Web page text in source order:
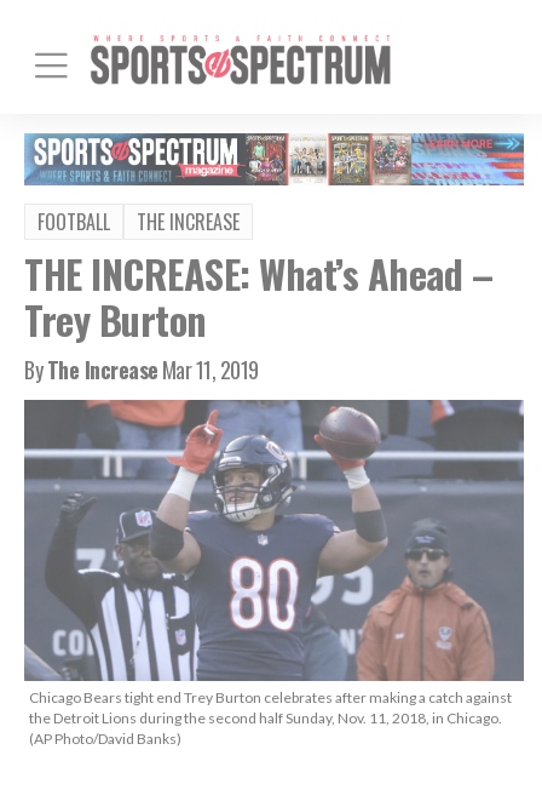
FOOTBALL THE INCREASE
THE INCREASE: What’s Ahead –
Trey Burton
ByThe IncreaseMar 11, 2019
Chicago Bears tight end Trey Burton celebrates after making a catch against
the Detroit Lions during the second half Sunday, Nov. 11, 2018, in Chicago.
(AP Photo/David Banks)